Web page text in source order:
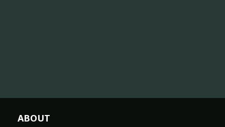
ABOUT